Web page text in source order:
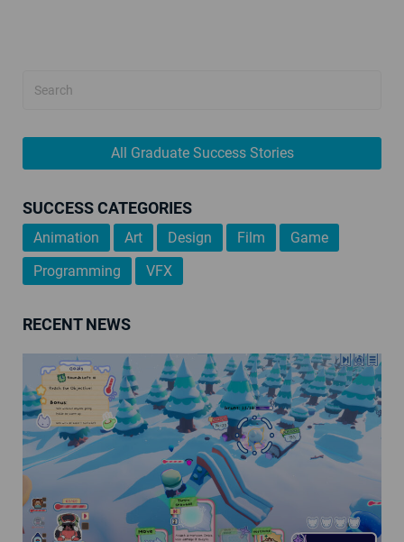
All Graduate Success Stories
SUCCESS CATEGORIES
Animation Art Design Film
Game
Programming
VFX
RECENT NEWS